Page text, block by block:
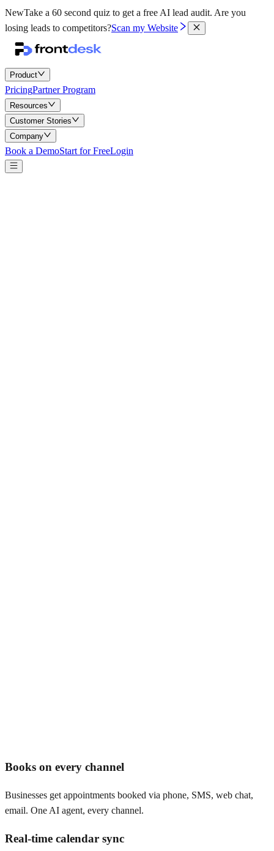
NewTake a 60 second quiz to get a free AI lead audit. Are you
losing leads to competitors?Scan my Website
Product
PricingPartner Program
Resources
Customer Stories
Company
Book a DemoStart for FreeLogin
Books on every channel
Businesses get appointments booked via phone, SMS, web chat,
email. One AI agent, every channel.
Real-time calendar sync